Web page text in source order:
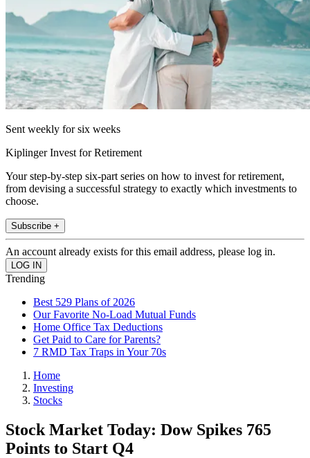
Sent weekly for six weeks
Kiplinger Invest for Retirement
Your step-by-step six-part series on how to invest for retirement,
from devising a successful strategy to exactly which investments to
choose.
Subscribe +
An account already exists for this email address, please log in.
Trending
Best 529 Plans of 2026
Our Favorite No-Load Mutual Funds
Home Office Tax Deductions
Get Paid to Care for Parents?
7 RMD Tax Traps in Your 70s
Home
Investing
Stocks
Stock Market Today: Dow Spikes 765
Points to Start Q4